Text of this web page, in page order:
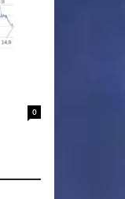
0